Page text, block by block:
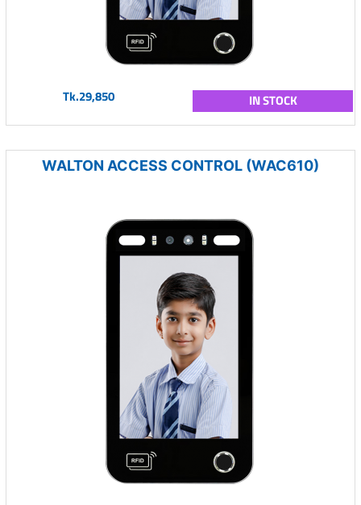
Tk.29,850 IN STOCK
WALTON ACCESS CONTROL (WAC610)